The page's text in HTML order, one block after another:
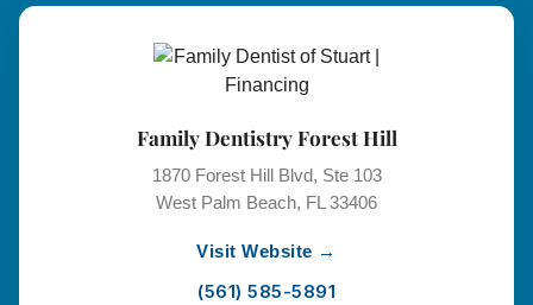
Family Dentistry Forest Hill
1870 Forest Hill Blvd, Ste 103
West Palm Beach, FL 33406
Visit Website →
(561) 585-5891